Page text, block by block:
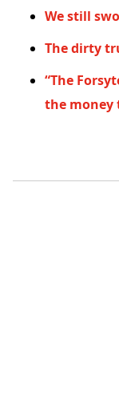
We still
The dirty
“The
the money